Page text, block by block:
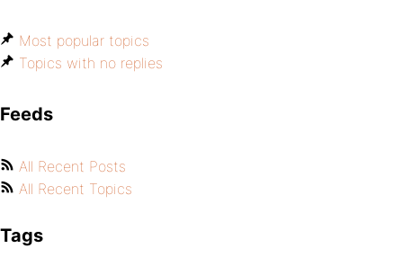
Most popular topics
Topics with no replies
Feeds
All Recent Posts
All Recent Topics
Tags